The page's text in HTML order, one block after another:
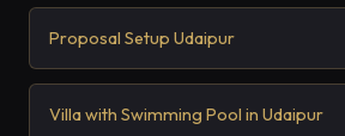
Proposal Setup Udaipur
Villa with Swimming Pool in Udaipur